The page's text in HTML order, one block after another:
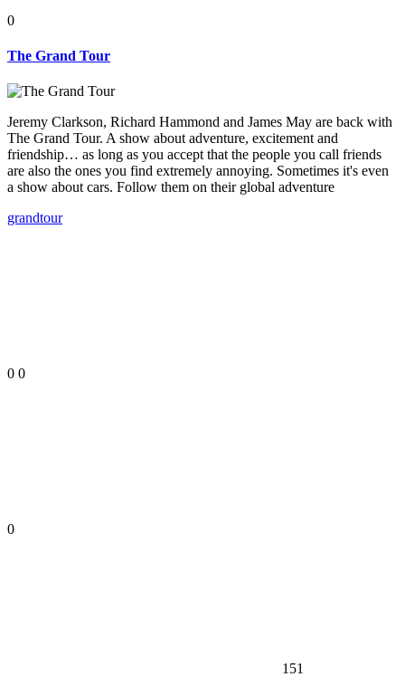
0
The Grand Tour
Jeremy Clarkson, Richard Hammond and James May are back with
The Grand Tour. A show about adventure, excitement and
friendship… as long as you accept that the people you call friends
are also the ones you find extremely annoying. Sometimes it's even
a show about cars. Follow them on their global adventure
grandtour
0 0
0
151